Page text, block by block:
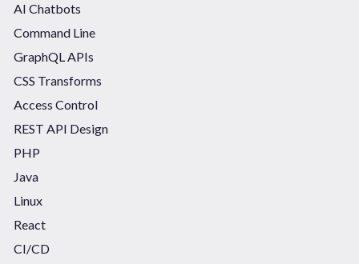
AI Chatbots
Command Line
GraphQL APIs
CSS Transforms
Access Control
REST API Design
PHP
Java
Linux
React
CI/CD